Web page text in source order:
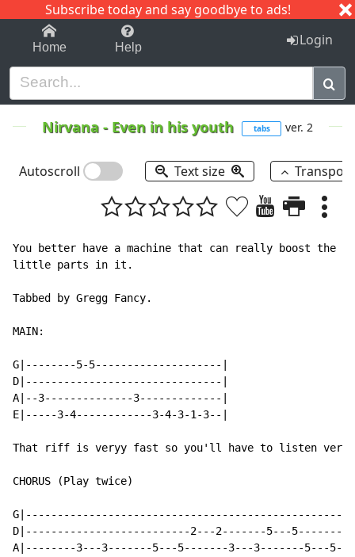
Subscribe today and say goodbye to ads!
1-9 C I J
Home Help Login
Nirvana - Even in his youth tabs ver. 2
Autoscroll Text size
You better have a machine that can really boost the
little parts in it.
Tabbed by Gregg Fancy.
MAIN:
G|--------5-5--------------------|
D|-------------------------------|
A|--3--------------3-------------|
E|-----3-4------------3-4-3-1-3--|
That riff is veryy fast so you'll have to listen
CHORUS (Play twice)
G|---------------------------------------------------|
D|--------------------------2---2-------5---5--------|
A|--------3---3-------5---5-------3---3-------5---5--|